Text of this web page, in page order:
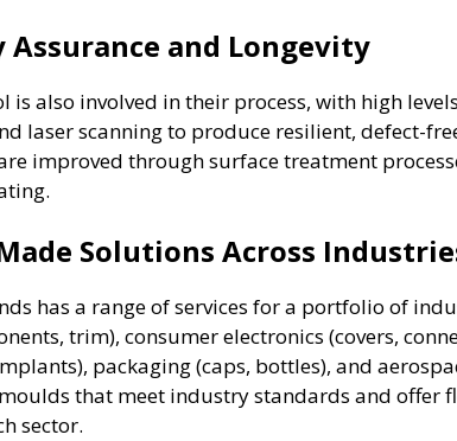
Assurance and Longevity
is also involved in their process, with high
laser scanning to produce resilient, defect-
improved through surface treatment
Solutions Across
has a range of services for a portfolio of
trim), consumer electronics (covers,
packaging (caps, bottles), and
that meet industry standards and offer
sector.